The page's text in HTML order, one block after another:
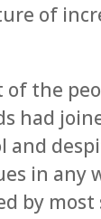
of
of the
had
and
in any
by most